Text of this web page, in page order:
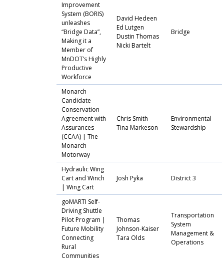
Improvement
System (BORIS)
unleashes
“Bridge Data”,
Making it a
Member of
MnDOT’s Highly
Productive
Workforce
David Hedeen
Ed Lutgen
Dustin Thomas
Nicki Bartelt
Bridge
Monarch
Candidate
Conservation
Agreement with
Assurances
(CCAA) | The
Monarch
Motorway
Chris Smith
Tina Markeson
Environmental
Stewardship
Hydraulic Wing
Cart and Winch
| Wing Cart
Josh Pyka District 3
goMARTI Self-
Driving Shuttle
Pilot Program |
Future Mobility
Connecting
Rural
Communities
Thomas
Johnson-Kaiser
Tara Olds
Transportation
System
Management &
Operations